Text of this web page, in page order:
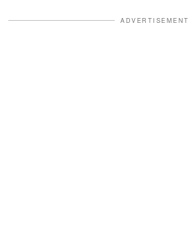
ADVERTISEMENT